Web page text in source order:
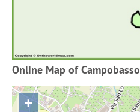
Online Map of Campobasso
+